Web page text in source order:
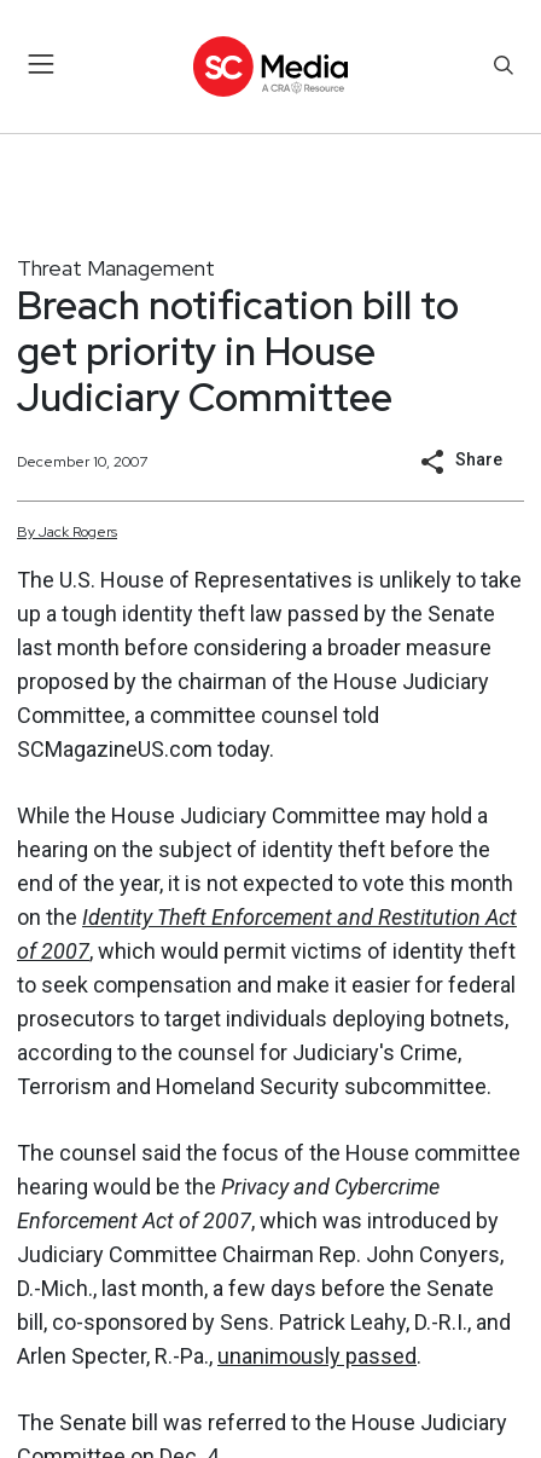
Threat Management
Breach notification bill to
get priority in House
Judiciary Committee
December 10, 2007 Share
ByJack Rogers
The U.S. House of Representatives is unlikely to take
up a tough identity theft law passed by the Senate
last month before considering a broader measure
proposed by the chairman of the House Judiciary
Committee, a committee counsel told
SCMagazineUS.com today.
While the House Judiciary Committee may hold a
hearing on the subject of identity theft before the
end of the year, it is not expected to vote this month
on the Identity Theft Enforcement and Restitution Act
of 2007, which would permit victims of identity theft
to seek compensation and make it easier for federal
prosecutors to target individuals deploying botnets,
according to the counsel for Judiciary's Crime,
Terrorism and Homeland Security subcommittee.
The counsel said the focus of the House committee
hearing would be the Privacy and Cybercrime
Enforcement Act of 2007, which was introduced by
Judiciary Committee Chairman Rep. John Conyers,
D.-Mich., last month, a few days before the Senate
bill, co-sponsored by Sens. Patrick Leahy, D.-R.I., and
Arlen Specter, R.-Pa., unanimously passed.
The Senate bill was referred to the House Judiciary